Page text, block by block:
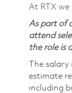
At RTX
As part of
attend
the role is
The
estimate
including